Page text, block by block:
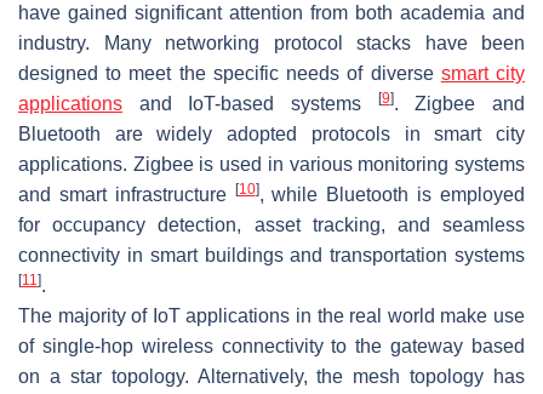
have gained significant attention from both academia and
industry. Many networking protocol stacks have been
designed to meet the specific needs of diverse smart city
applications and IoT-based systems [9]. Zigbee and
Bluetooth are widely adopted protocols in smart city
applications. Zigbee is used in various monitoring systems
and smart infrastructure
[10], while Bluetooth is employed
for occupancy detection, asset tracking, and seamless
connectivity in smart buildings and transportation systems
[11].
The majority of IoT applications in the real world make use
of single-hop wireless connectivity to the gateway based
on a star topology. Alternatively, the mesh topology has